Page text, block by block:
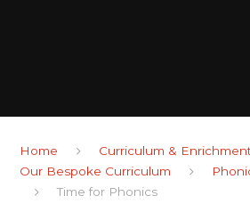
Home
Curriculum &
Our Bespoke Curriculum
Time for Phonics